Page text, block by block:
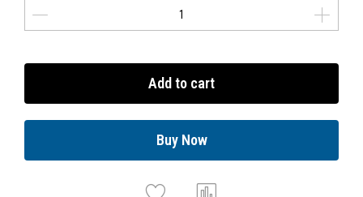
Add to cart
Buy Now